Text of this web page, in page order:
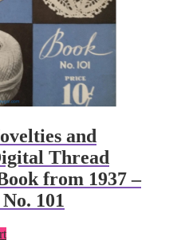
and
Thread
from 1937 –
101